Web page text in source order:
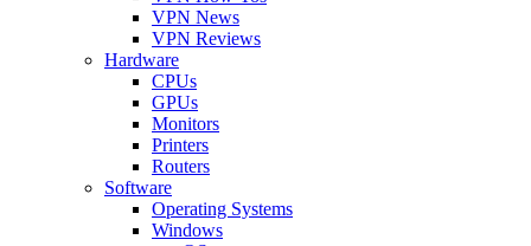
VPN News
VPN Reviews
Hardware
CPUs
GPUs
Monitors
Printers
Routers
Software
Operating Systems
Windows